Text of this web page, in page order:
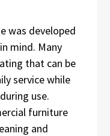
was developed
mind. Many
that can be
service while
use.
furniture
and